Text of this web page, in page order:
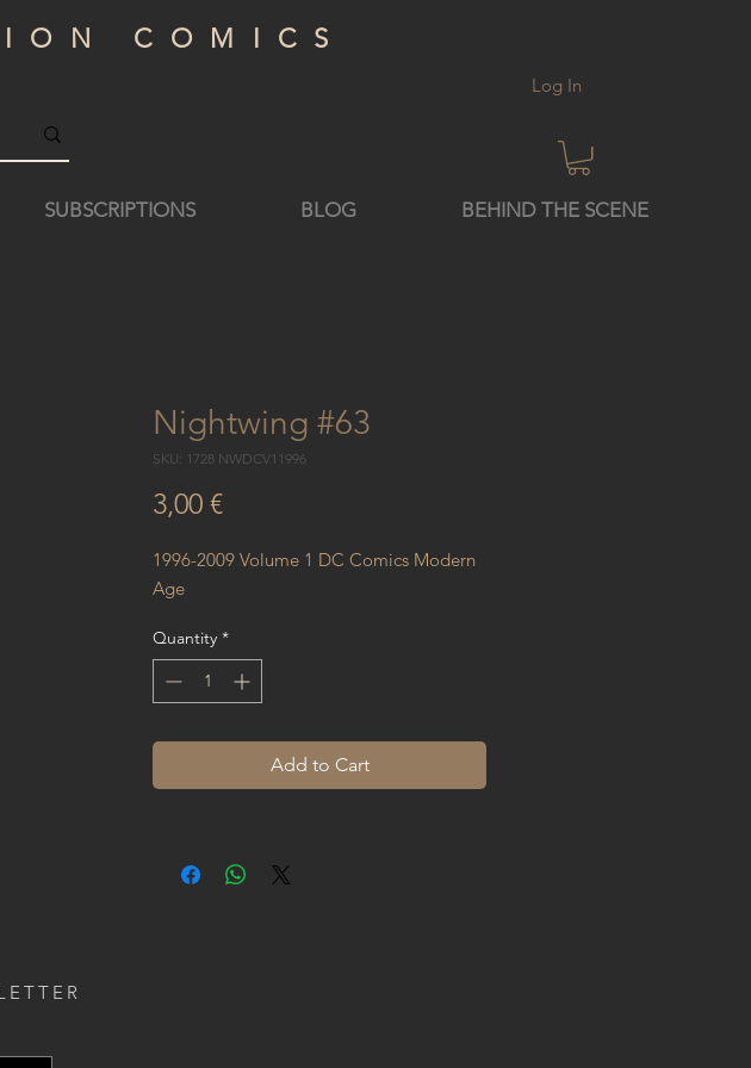
COMICS
Log In
SUBSCRIPTIONS BLOG BEHIND THE SCENE
Nightwing #63
SKU: 1728 NWDCV11996
3,00 €Price
1996-2009 Volume 1 DC Comics Modern
Age
Quantity *
Add to Cart